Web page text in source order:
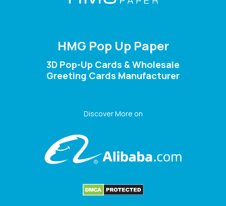
HMG Pop Up Paper
3D Pop-Up Cards & Wholesale
Greeting Cards Manufacturer
Discover More on